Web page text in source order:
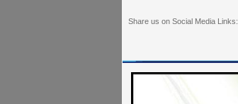
Share us on Social Media Links: